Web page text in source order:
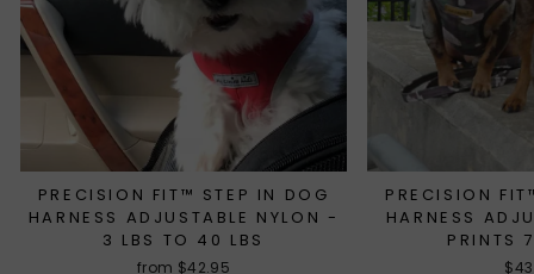
PRECISION FIT™ STEP IN DOG
HARNESS ADJUSTABLE NYLON -
3 LBS TO 40 LBS
from $42.95
PRECISION
HARNESS
PRINTS